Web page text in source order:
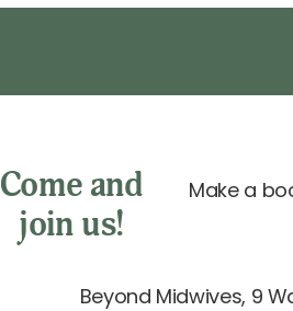
Come and
join us!
Make a
Beyond Midwives, 9